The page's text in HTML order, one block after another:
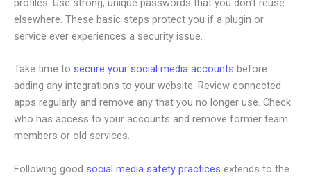
profiles. Use strong, unique passwords that you don’t reuse
elsewhere. These basic steps protect you if a plugin or
service ever experiences a security issue.
Take time to secure your social media accounts before
adding any integrations to your website. Review connected
apps regularly and remove any that you no longer use. Check
who has access to your accounts and remove former team
members or old services.
Following good social media safety practices extends to the